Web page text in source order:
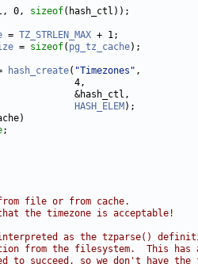
0, sizeof
= TZ_STRLEN_MAX
= sizeof( pg_tz_cache
hash_create( "Timezones"
HASH_ELEM
file or from cache.
the timezone is acceptable!
as the tzparse()
from the filesystem.  This has
to succeed, so we don't have the